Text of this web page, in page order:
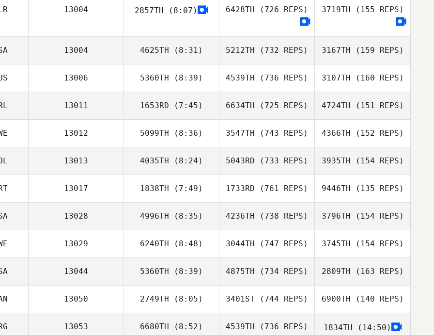
Chris Larkin
13004 2857TH (8:07) 6428TH (726 REPS) 3719TH (155 REPS)
13004 4625TH (8:31)
Jose Cabrera
5212TH (732 REPS)
Jose Cabrera
3167TH (159 REPS)
13006 5360TH (8:39)
Tim Prior
4539TH (736 REPS)
Tim Prior
3107TH (160 REPS)
13011 1653RD (7:45)
Gavin Heselton
6634TH (725 REPS)
Gavin Heselton
4724TH (151 REPS)
Gavin Heselton
13012 5099TH (8:36)
Genc Uka
3547TH (743 REPS)
Genc Uka
4366TH (152 REPS)
Genc Uka
13013 4035TH (8:24)
Vilija Teel
5043RD (733 REPS)
Jill Hanner
3935TH (154 REPS)
Vilija Teel
13017 1838TH (7:49) 1733RD (761 REPS) 9446TH (135 REPS)
13028 4996TH (8:35)
Joseph Floria
4236TH (738 REPS)
Joseph Floria
3796TH (154 REPS)
Joseph Floria
13029 6240TH (8:48)
Andreas
Olausson
3044TH (747 REPS)
Andreas
3745TH (154 REPS)
Andreas
Olausson
13044 5360TH (8:39)
Stephen
Johnson
4875TH (734 REPS)
Stephen
2809TH (163 REPS)
Stephen
Johnson
13050 2749TH (8:05) 3401ST (744 REPS) 6900TH (140 REPS)
13053 6680TH (8:52) 4539TH (736 REPS) 1834TH (14:50)